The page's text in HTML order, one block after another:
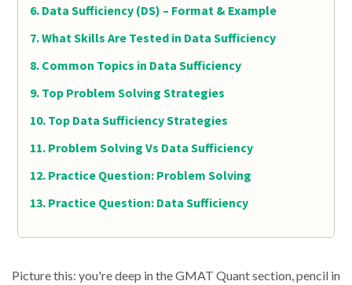
Data Sufficiency (DS) – Format & Example
What Skills Are Tested in Data Sufficiency
Common Topics in Data Sufficiency
Top Problem Solving Strategies
Top Data Sufficiency Strategies
Problem Solving Vs Data Sufficiency
Practice Question: Problem Solving
Practice Question: Data Sufficiency
Picture this: you're deep in the GMAT Quant section, pencil in